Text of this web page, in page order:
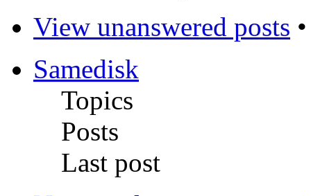
View unanswered posts
Samedisk
Topics
Posts
Last post